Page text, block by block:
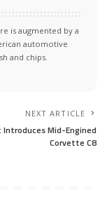
is augmented by a
automotive
and chips.
NEXT ARTICLE
Introduces Mid-Engined
Corvette C8